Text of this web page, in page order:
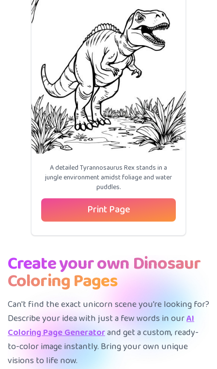
A detailed Tyrannosaurus Rex stands in a
jungle environment amidst foliage and water
puddles.
Print Page
Create your own Dinosaur
Coloring Pages
Can't find the exact unicorn scene you're looking for?
Describe your idea with just a few words in ourAI
Coloring Page Generatorand get a custom, ready-
to-color image instantly. Bring your own unique
visions to life now.